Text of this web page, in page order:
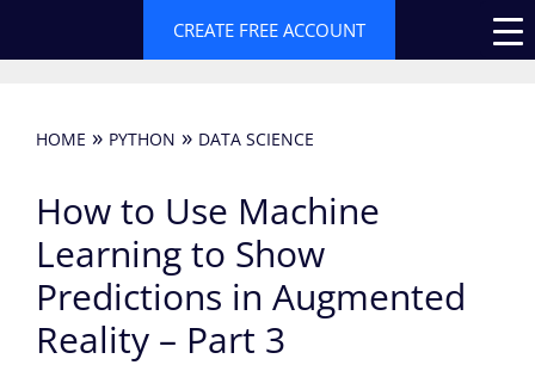
to
CREATE FREE ACCOUNT
HOME » PYTHON » DATA SCIENCE
How to Use Machine
Learning to Show
Predictions in Augmented
Reality – Part 3